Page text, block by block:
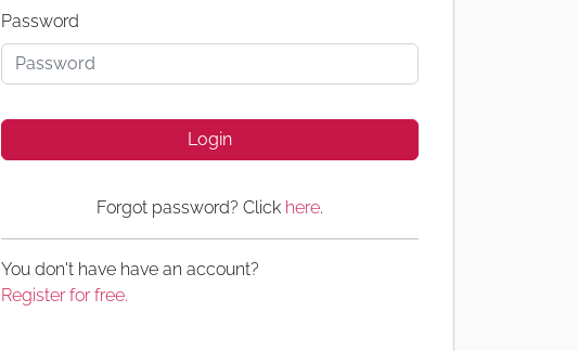
Password
Login
Forgot password? Click here.
You don't have have an account?
Register for free.